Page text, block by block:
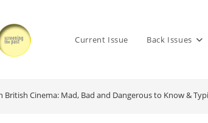
Current Issue Back Issues
British Cinema: Mad, Bad and Dangerous to Know &